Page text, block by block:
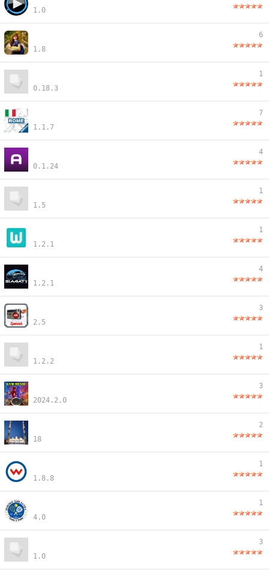
1.0
1.8
6
0.18.3
1
1.1.7
7
0.1.24
4
1.5
1
1.2.1
1
1.2.1
4
2.5
3
1.2.2
1
2024.2.0
3
18
2
1.8.8
1
4.0
1
1.0
3